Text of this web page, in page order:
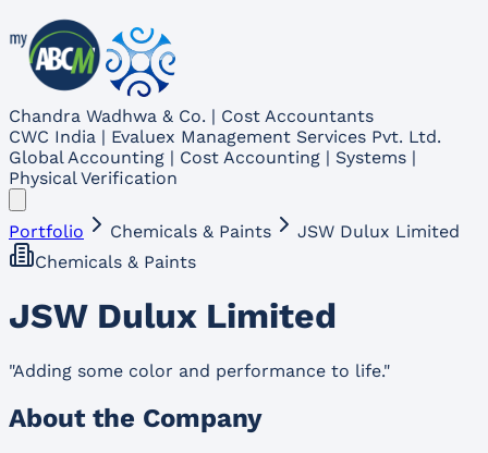
Chandra Wadhwa & Co. | Cost Accountants
CWC India | Evaluex Management Services Pvt. Ltd.
Global Accounting | Cost Accounting | Systems |
Physical Verification
Portfolio Chemicals & Paints
JSW Dulux Limited
Chemicals & Paints
JSW Dulux Limited
"Adding some color and performance to life."
About the Company